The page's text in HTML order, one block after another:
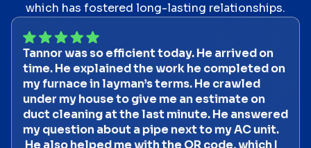
which has fostered long-lasting relationships.
Tannor was so efficient today. He arrived on
time. He explained the work he completed on
my furnace in layman’s terms. He crawled
under my house to give me an estimate on
duct cleaning at the last minute. He answered
my question about a pipe next to my AC unit.
He also helped me with the QR code, which I